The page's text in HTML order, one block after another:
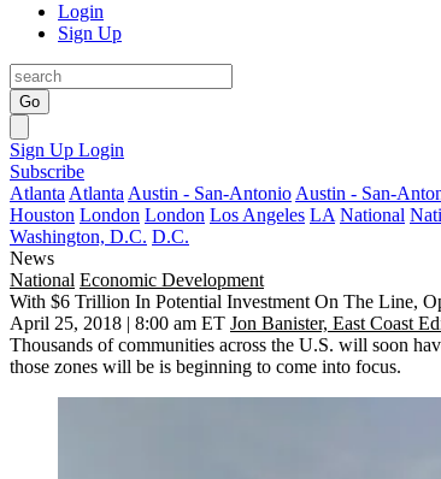
Login
Sign Up
Go
Sign Up Login
Subscribe
Atlanta Atlanta Austin - San-Antonio Austin - San-
Houston London London Los Angeles LA National
Washington, D.C. D.C.
News
National Economic Development
With $6 Trillion In Potential Investment On The Line,
April 25, 2018 | 8:00 am ET Jon Banister, East Coast
Thousands of communities across the U.S. will soon
those zones will be is beginning to come into focus.